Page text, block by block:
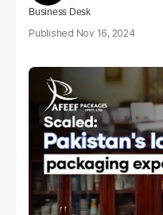
Business Desk
Nov 16, 2024